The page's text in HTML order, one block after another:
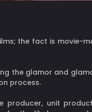
the fact is movie-
the glamor and
process.
unit